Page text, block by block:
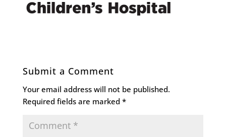
Submit a Comment
Your email address will not be published.
Required fields are marked *